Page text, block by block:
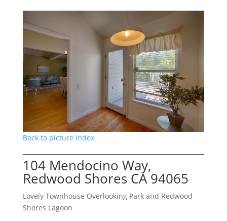
Back to picture index
104 Mendocino Way,
Redwood Shores CA 94065
Lovely Townhouse Overlooking Park and Redwood
Shores Lagoon